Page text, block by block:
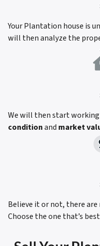
Your Plantation house is
will then analyze the
We will then start working
conditionand market
Believe it or not, there
Choose the one that’s